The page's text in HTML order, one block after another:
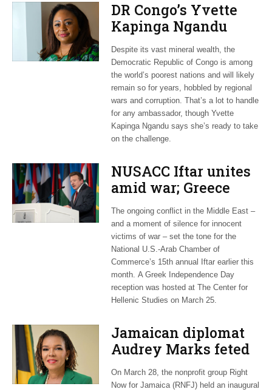
DR Congo’s Yvette
Kapinga Ngandu
upbeat about Rwanda
peace accord
Despite its vast mineral wealth, the
Democratic Republic of Congo is among
the world’s poorest nations and will likely
remain so for years, hobbled by regional
wars and corruption. That’s a lot to handle
for any ambassador, though Yvette
Kapinga Ngandu says she’s ready to take
on the challenge.
NUSACC Iftar unites
amid war; Greece
celebrates
independence
The ongoing conflict in the Middle East –
and a moment of silence for innocent
victims of war – set the tone for the
National U.S.-Arab Chamber of
Commerce’s 15th annual Iftar earlier this
month. A Greek Independence Day
reception was hosted at The Center for
Hellenic Studies on March 25.
Jamaican diplomat
Audrey Marks feted
at post-hurricane
relief gala
On March 28, the nonprofit group Right
Now for Jamaica (RNFJ) held an inaugural